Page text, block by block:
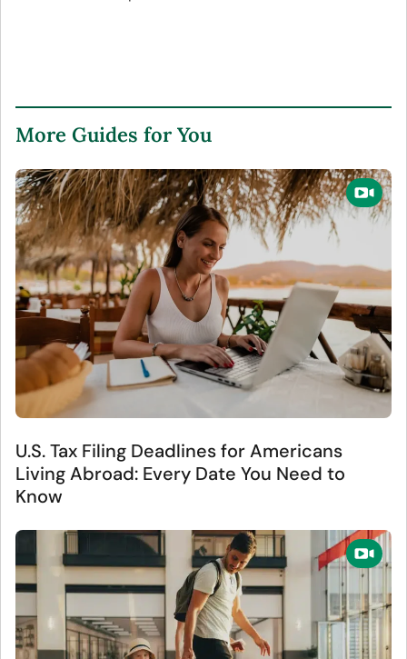
More Guides for You
U.S. Tax Filing Deadlines for Americans
Living Abroad: Every Date You Need to
Know